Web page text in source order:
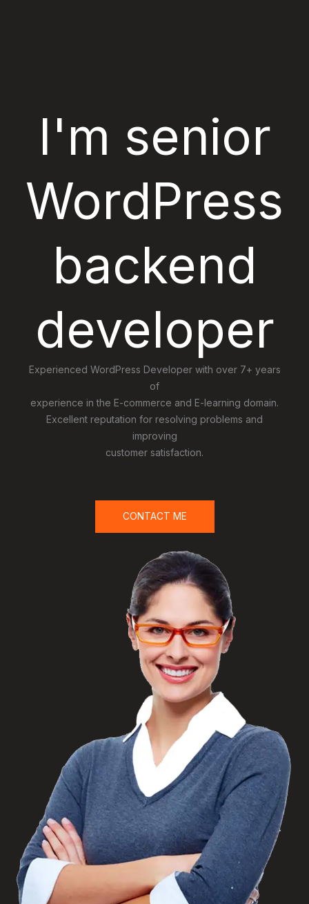
I'm senior
WordPress
backend
developer
Experienced WordPress Developer with over 7+ years
of
experience in the E-commerce and E-learning domain.
Excellent reputation for resolving problems and
improving
customer satisfaction.
CONTACT ME